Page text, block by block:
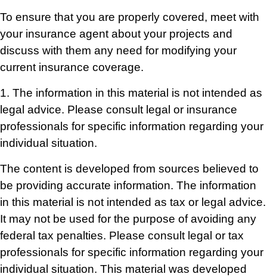
To ensure that you are properly covered, meet with
your insurance agent about your projects and
discuss with them any need for modifying your
current insurance coverage.
1. The information in this material is not intended as
legal advice. Please consult legal or insurance
professionals for specific information regarding your
individual situation.
The content is developed from sources believed to
be providing accurate information. The information
in this material is not intended as tax or legal advice.
It may not be used for the purpose of avoiding any
federal tax penalties. Please consult legal or tax
professionals for specific information regarding your
individual situation. This material was developed